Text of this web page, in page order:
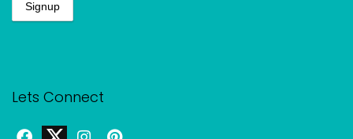
Lets Connect